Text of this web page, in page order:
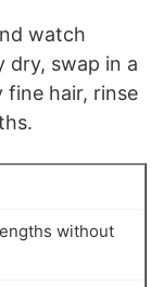
watch
dry, swap in a
fine hair, rinse
without